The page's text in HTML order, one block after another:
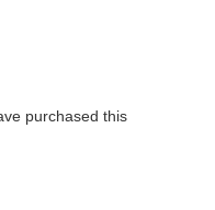
purchased this